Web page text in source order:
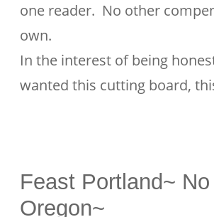
one reader. No other
own.
In the interest of being
wanted this cutting board,
Feast Portland~
Oregon~